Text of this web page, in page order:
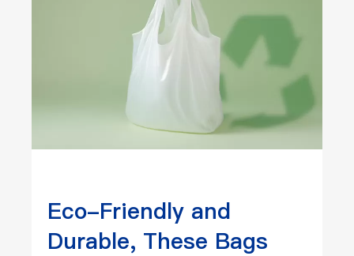
Eco-Friendly and
Durable, These Bags